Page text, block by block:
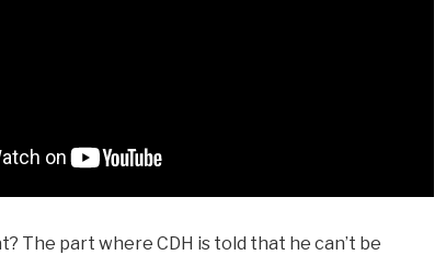
The part where CDH is told that he can’t be